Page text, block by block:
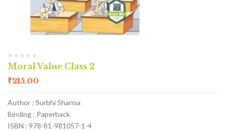
Moral Value Class 2
₹215.00
Author : Surbhi Sharma
Binding : Paperback
ISBN : 978-81-981057-1-4